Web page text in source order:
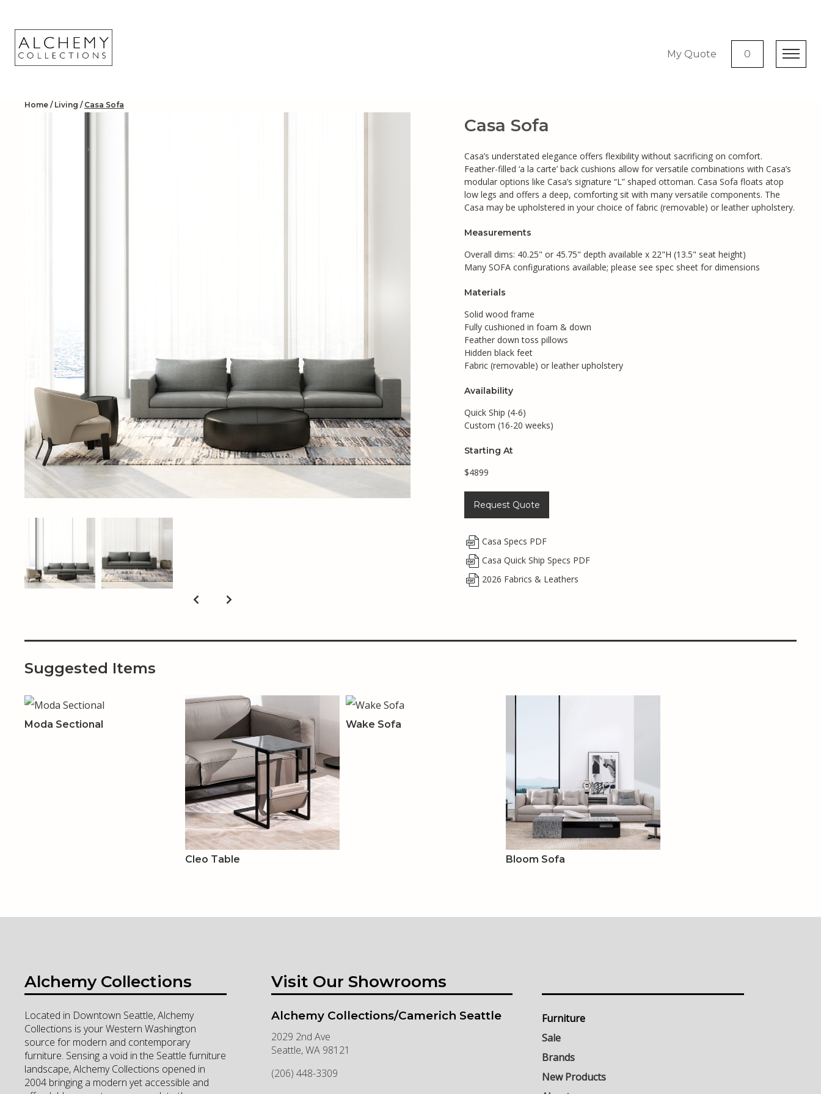
content
My Quote 0
Home / Living / Casa Sofa
Casa Sofa
Casa’s understated elegance offers flexibility without sacrificing on comfort.
Feather-filled ‘a la carte’ back cushions allow for versatile combinations with Casa’s
modular options like Casa’s signature “L” shaped ottoman. Casa Sofa floats atop
low legs and offers a deep, comforting sit with many versatile components. The
Casa may be upholstered in your choice of fabric (removable) or leather upholstery.
Measurements
Overall dims: 40.25" or 45.75" depth available x 22"H (13.5" seat height)
Many SOFA configurations available; please see spec sheet for dimensions
Materials
Solid wood frame
Fully cushioned in foam & down
Feather down toss pillows
Hidden black feet
Fabric (removable) or leather upholstery
Availability
Quick Ship (4-6)
Custom (16-20 weeks)
Starting At
$4899
Request Quote
Casa Specs PDF
Casa Quick Ship Specs PDF
2026 Fabrics & Leathers
Suggested Items
Moda Sectional
Cleo Table
Wake Sofa
Bloom Sofa
Alchemy Collections
Located in Downtown Seattle, Alchemy
Collections is your Western Washington
source for modern and contemporary
furniture. Sensing a void in the Seattle furniture
landscape, Alchemy Collections opened in
2004 bringing a modern yet accessible and
Visit Our Showrooms
Alchemy Collections/Camerich Seattle
2029 2nd Ave
Seattle,WA 98121
(206) 448-3309
Furniture
Sale
Brands
New Products